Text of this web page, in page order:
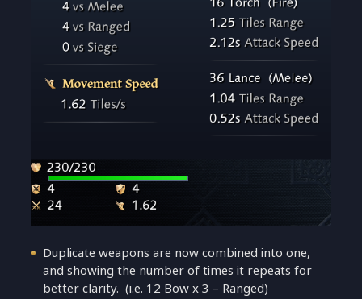
Duplicate weapons are now combined into one,
and showing the number of times it repeats for
better clarity. (i.e. 12 Bow x 3 – Ranged)